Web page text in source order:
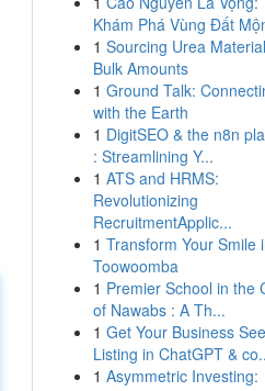
Khám Phá Vùng Đất
1 Sourcing Urea
Bulk Amounts
1 Ground Talk:
with the Earth
1 DigitSEO & the n8n
: Streamlining Y...
1 ATS and HRMS:
Revolutionizing
RecruitmentApplic...
1 Transform Your Smile
Toowoomba
1 Premier School in the
of Nawabs : A Th...
1 Get Your Business
Listing in ChatGPT &
1 Asymmetric Investing: